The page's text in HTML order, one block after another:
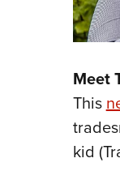
Meet
This
kid